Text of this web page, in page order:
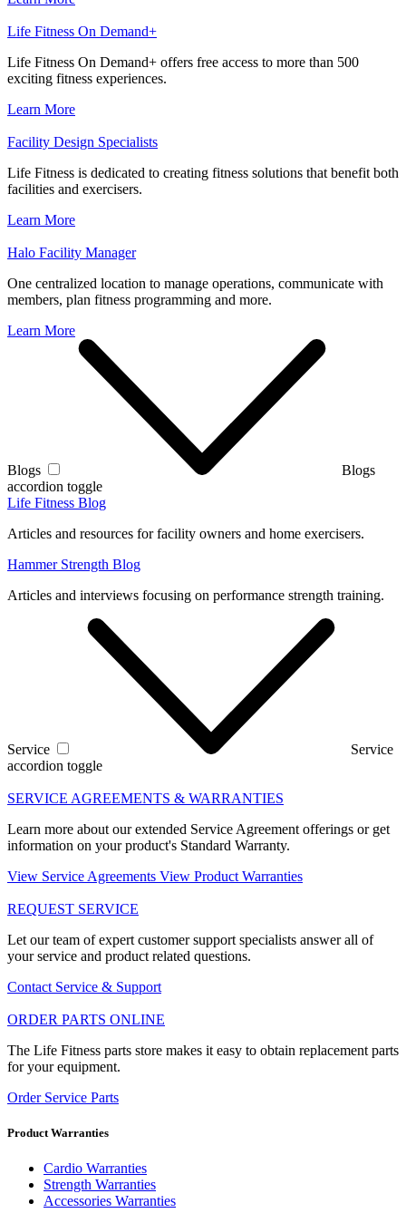
Life Fitness On Demand+
Life Fitness On Demand+ offers free access to more than 500
exciting fitness experiences.
Learn More
Facility Design Specialists
Life Fitness is dedicated to creating fitness solutions that benefit both
facilities and exercisers.
Learn More
Halo Facility Manager
One centralized location to manage operations, communicate with
members, plan fitness programming and more.
Learn More
Blogs
Blogs
accordion toggle
Life Fitness Blog
Articles and resources for facility owners and home exercisers.
Hammer Strength Blog
Articles and interviews focusing on performance strength training.
Service
Service
accordion toggle
SERVICE AGREEMENTS & WARRANTIES
Learn more about our extended Service Agreement offerings or get
information on your product's Standard Warranty.
View Service Agreements View Product Warranties
REQUEST SERVICE
Let our team of expert customer support specialists answer all of
your service and product related questions.
Contact Service & Support
ORDER PARTS ONLINE
The Life Fitness parts store makes it easy to obtain replacement parts
for your equipment.
Order Service Parts
Product Warranties
Cardio Warranties
Strength Warranties
Accessories Warranties